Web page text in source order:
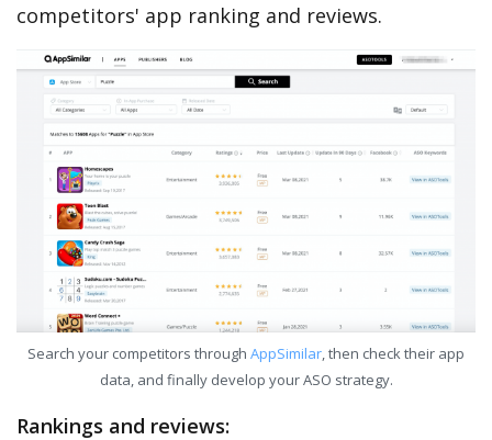
competitors' app ranking and reviews.
Search your competitors through AppSimilar, then check their app
data, and finally develop your ASO strategy.
Rankings and reviews: